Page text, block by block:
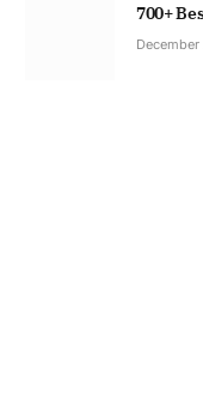
700+